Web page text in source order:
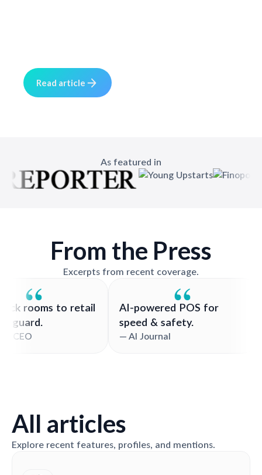
Read article
As featured in
From the Press
Excerpts from recent coverage.
back rooms to retail
vanguard.
CEO
AI-powered POS for
speed & safety.
— AI Journal
All articles
Explore recent features, profiles, and mentions.